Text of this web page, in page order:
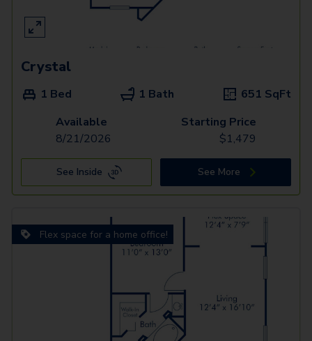
Crystal
1 Bed 1 Bath 651 SqFt
Available
8/21/2026
Starting Price
$1,479
See Inside See More
Flex space for a home office!